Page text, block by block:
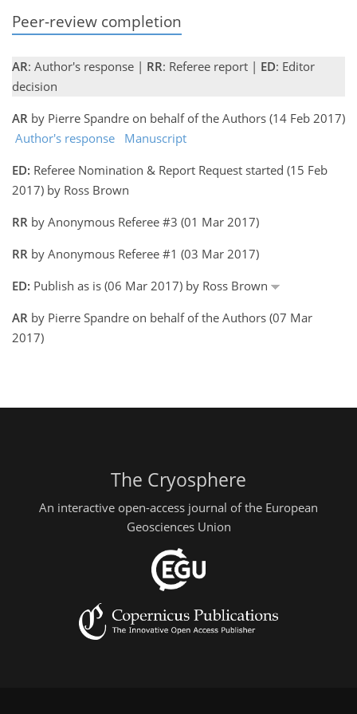
Peer-review completion
AR: Author's response | RR: Referee report | ED: Editor
decision
AR by Pierre Spandre on behalf of the Authors (14 Feb 2017)
Author's response
Manuscript
ED: Referee Nomination & Report Request started (15 Feb
2017) by Ross Brown
RR by Anonymous Referee #3 (01 Mar 2017)
RR by Anonymous Referee #1 (03 Mar 2017)
ED: Publish as is (06 Mar 2017) by Ross Brown
AR by Pierre Spandre on behalf of the Authors (07 Mar
2017)
The Cryosphere
An interactive open-access journal of the European
Geosciences Union